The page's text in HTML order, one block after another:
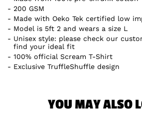
200 GSM
Made with Oeko Tek certified low
Model is 5ft 2 and wears a size L
Unisex style: please check our
find your ideal fit
100% official Scream T-Shirt
Exclusive TruffleShuffle design
YOU MAY ALSO